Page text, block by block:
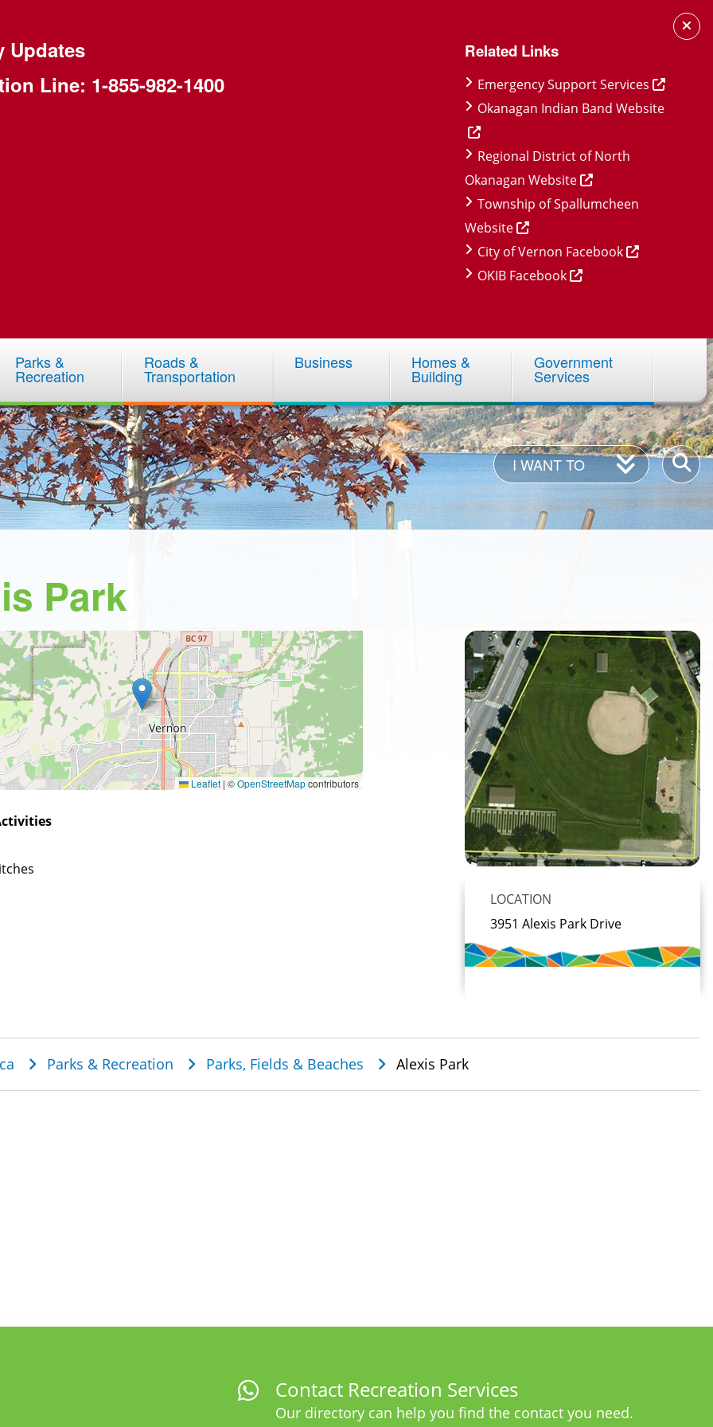
Related Links
Emergency Support Services
Okanagan Indian Band Website
Regional District of North
Okanagan Website
Township of Spallumcheen
Website
City of Vernon Facebook
OKIB Facebook
Updates
Line: 1-855-982-1400
Parks &
Recreation
Roads &
Transportation
Business Homes &
Building
Government
Services
Enter
your
I
Want
To
I WANT TO
Park
Leaflet | ©OpenStreetMapcontributors
LOCATION
3951 Alexis Park Drive
Parks & Recreation Parks, Fields & Beaches Alexis Park
Contact Recreation Services
Our directory can help you find the contact you need.